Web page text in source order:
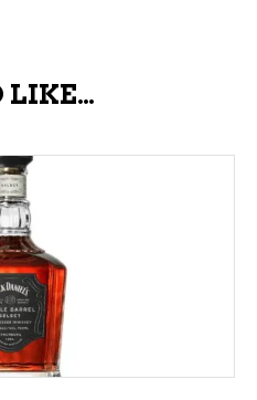
LIKE…
CART